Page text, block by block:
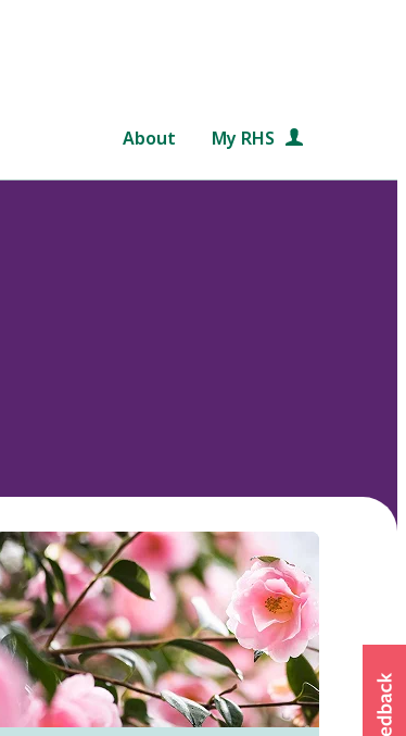
About My RHS